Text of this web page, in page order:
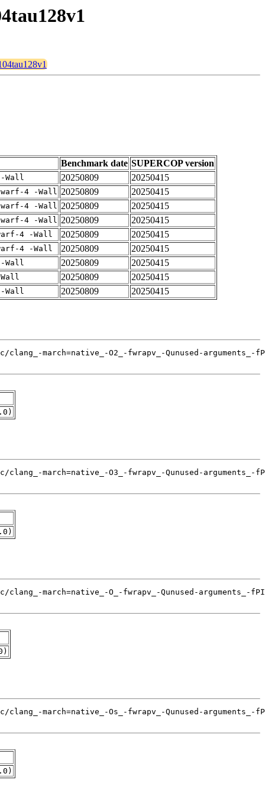
Benchmark date SUPERCOP version
Wall 20250809 20250415
4 -Wall 20250809 20250415
4 -Wall 20250809 20250415
4 -Wall 20250809 20250415
4 -Wall 20250809 20250415
4 -Wall 20250809 20250415
Wall 20250809 20250415
20250809 20250415
Wall 20250809 20250415